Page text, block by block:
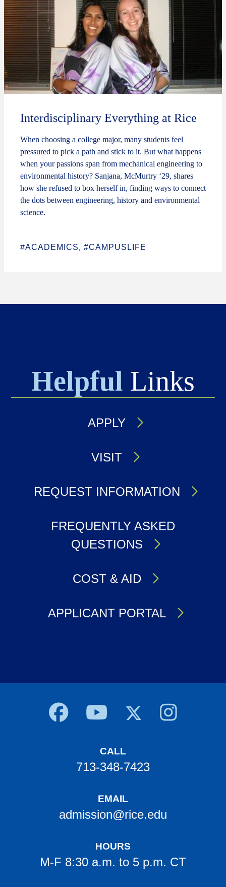
Interdisciplinary Everything at Rice
When choosing a college major, many students feel
pressured to pick a path and stick to it. But what happens
when your passions span from mechanical engineering to
environmental history? Sanjana, McMurtry ‘29, shares
how she refused to box herself in, finding ways to connect
the dots between engineering, history and environmental
science.
#ACADEMICS #CAMPUSLIFE
Helpful Links
APPLY
VISIT
REQUEST INFORMATION
FREQUENTLY ASKED
QUESTIONS
COST & AID
APPLICANT PORTAL
CALL
713-348-7423
EMAIL
admission@rice.edu
HOURS
M-F 8:30 a.m. to 5 p.m. CT